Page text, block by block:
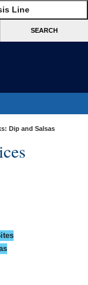
Line
SEARCH
Dip and Salsas